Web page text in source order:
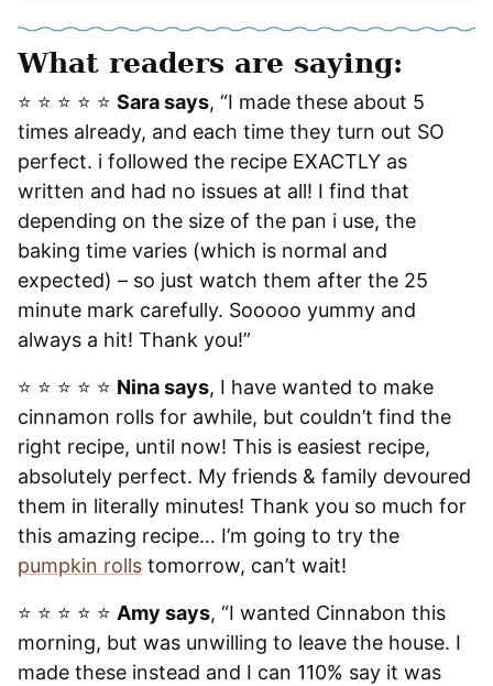
What readers are saying:
⭐️ ⭐️ ⭐️ ⭐️ ⭐️ Sara says, “I made these about 5
times already, and each time they turn out SO
perfect. i followed the recipe EXACTLY as
written and had no issues at all! I find that
depending on the size of the pan i use, the
baking time varies (which is normal and
expected) – so just watch them after the 25
minute mark carefully. Sooooo yummy and
always a hit! Thank you!”
⭐️ ⭐️ ⭐️ ⭐️ ⭐️ Nina says, I have wanted to make
cinnamon rolls for awhile, but couldn’t find the
right recipe, until now! This is easiest recipe,
absolutely perfect. My friends & family devoured
them in literally minutes! Thank you so much for
this amazing recipe… I’m going to try the
pumpkin rolls tomorrow, can’t wait!
⭐️ ⭐️ ⭐️ ⭐️ ⭐️ Amy says, “I wanted Cinnabon this
morning, but was unwilling to leave the house. I
made these instead and I can 110% say it was